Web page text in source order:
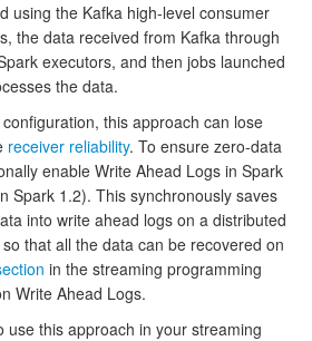
using the Kafka high-level consumer
the data received from Kafka through
executors, and then jobs launched
the data.
this approach can lose
receiver reliability. To ensure zero-data
enable Write Ahead Logs in Spark
Spark 1.2). This synchronously saves
into write ahead logs on a distributed
that all the data can be recovered on
in the streaming programming
Write Ahead Logs.
use this approach in your streaming